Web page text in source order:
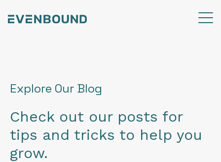
Explore Our Blog
Check out our posts for
tips and tricks to help you
grow.